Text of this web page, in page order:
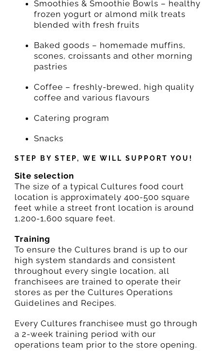
Smoothies & Smoothie Bowls – healthy
frozen yogurt or almond milk treats
blended with fresh fruits
Baked goods – homemade muffins,
scones, croissants and other morning
pastries
Coffee – freshly-brewed, high quality
coffee and various flavours
Catering program
Snacks
STEP BY STEP, WE WILL SUPPORT YOU!
Site selection
The size of a typical Cultures food court
location is approximately 400-500 square
feet while a street front location is around
1,200-1,600 square feet.
Training
To ensure the Cultures brand is up to our
high system standards and consistent
throughout every single location, all
franchisees are trained to operate their
stores as per the Cultures Operations
Guidelines and Recipes.
Every Cultures franchisee must go through
a 2-week training period with our
operations team prior to the store opening.